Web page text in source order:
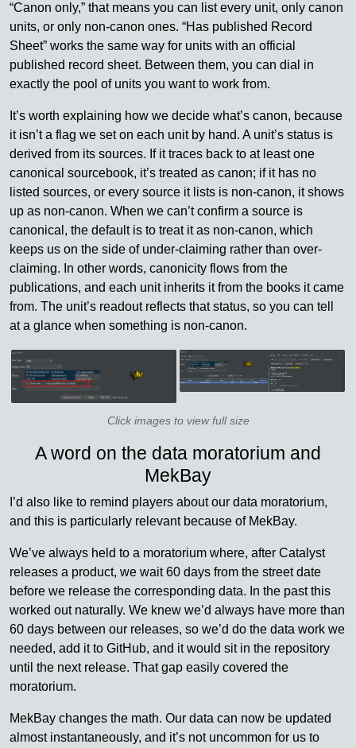
“Canon only,” that means you can list every unit, only canon
units, or only non-canon ones. “Has published Record
Sheet” works the same way for units with an official
published record sheet. Between them, you can dial in
exactly the pool of units you want to work from.
It’s worth explaining how we decide what’s canon, because
it isn’t a flag we set on each unit by hand. A unit’s status is
derived from its sources. If it traces back to at least one
canonical sourcebook, it’s treated as canon; if it has no
listed sources, or every source it lists is non-canon, it shows
up as non-canon. When we can’t confirm a source is
canonical, the default is to treat it as non-canon, which
keeps us on the side of under-claiming rather than over-
claiming. In other words, canonicity flows from the
publications, and each unit inherits it from the books it came
from. The unit’s readout reflects that status, so you can tell
at a glance when something is non-canon.
Click images to view full size
A word on the data moratorium and
MekBay
I’d also like to remind players about our data moratorium,
and this is particularly relevant because of MekBay.
We’ve always held to a moratorium where, after Catalyst
releases a product, we wait 60 days from the street date
before we release the corresponding data. In the past this
worked out naturally. We knew we’d always have more than
60 days between our releases, so we’d do the data work we
needed, add it to GitHub, and it would sit in the repository
until the next release. That gap easily covered the
moratorium.
MekBay changes the math. Our data can now be updated
almost instantaneously, and it’s not uncommon for us to